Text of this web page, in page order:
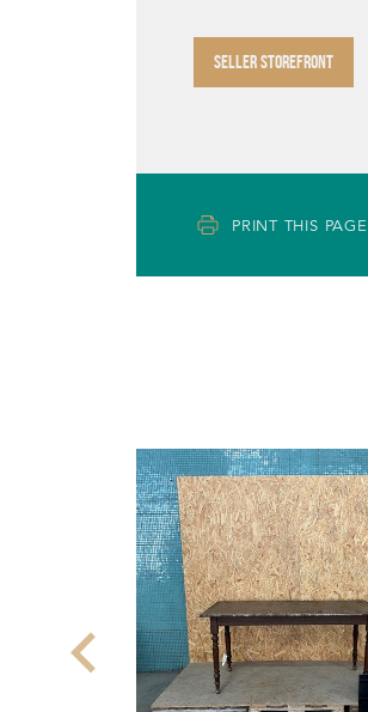
SELLER STOREFRONT
PRINT THIS PAGE